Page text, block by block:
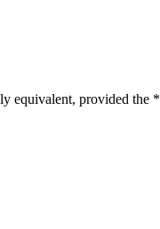
equivalent, provided the *